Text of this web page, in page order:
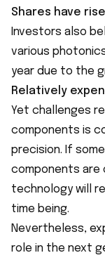
Shares have
Investors also
various
year due to the
Relatively
Yet challenges
components is
precision. If
components are
technology will
time being.
Nevertheless,
role in the next